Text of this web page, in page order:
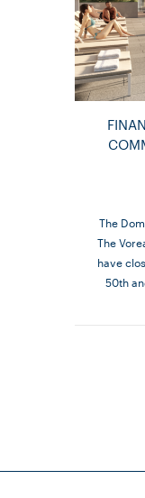
The
The
have
50th